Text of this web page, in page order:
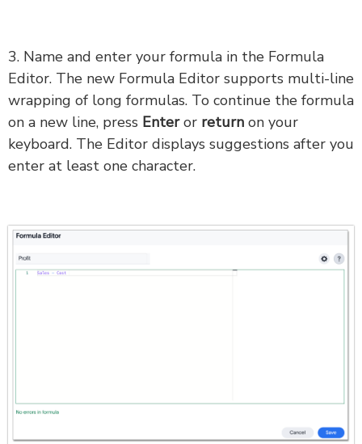
3. Name and enter your formula in the Formula
Editor. The new Formula Editor supports multi-line
wrapping of long formulas. To continue the formula
on a new line, press Enteror return on your
keyboard. The Editor displays suggestions after you
enter at least one character.